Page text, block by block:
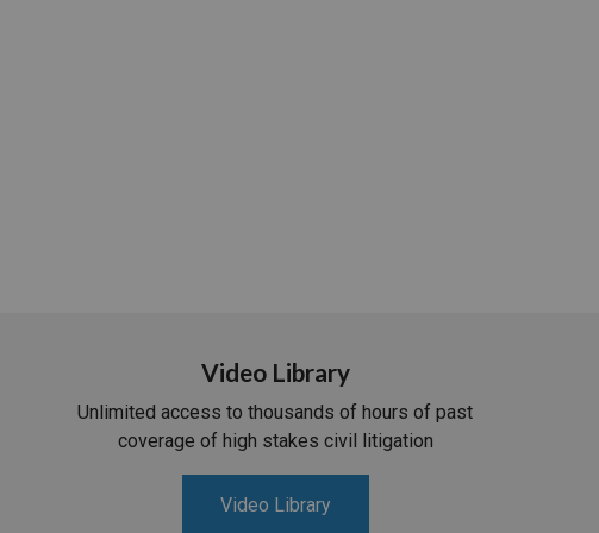
Video Library
Unlimited access to thousands of hours of past
coverage of high stakes civil litigation
Video Library